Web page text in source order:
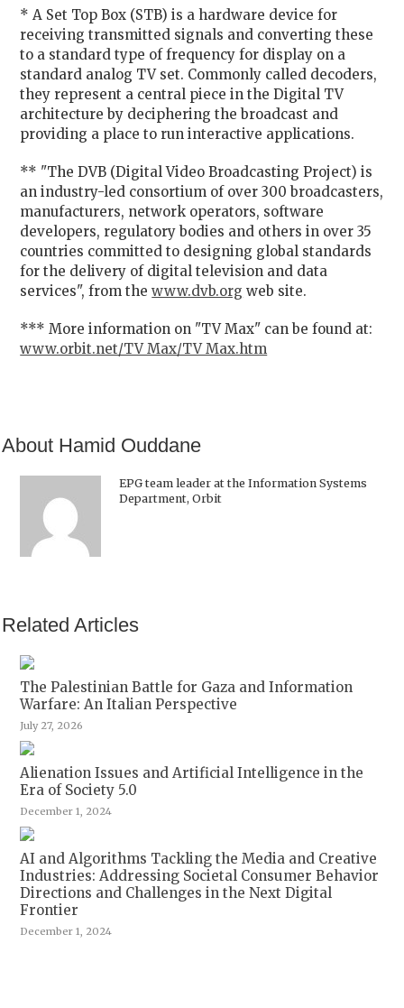
* A Set Top Box (STB) is a hardware device for
receiving transmitted signals and converting these
to a standard type of frequency for display on a
standard analog TV set. Commonly called decoders,
they represent a central piece in the Digital TV
architecture by deciphering the broadcast and
providing a place to run interactive applications.
** "The DVB (Digital Video Broadcasting Project) is
an industry-led consortium of over 300 broadcasters,
manufacturers, network operators, software
developers, regulatory bodies and others in over 35
countries committed to designing global standards
for the delivery of digital television and data
services", from the www.dvb.org web site.
*** More information on "TV Max" can be found at:
www.orbit.net/TV Max/TV Max.htm
About Hamid Ouddane
EPG team leader at the Information Systems
Department, Orbit
Related Articles
The Palestinian Battle for Gaza and Information
Warfare: An Italian Perspective
July 27, 2026
Alienation Issues and Artificial Intelligence in the
Era of Society 5.0
December 1, 2024
AI and Algorithms Tackling the Media and Creative
Industries: Addressing Societal Consumer Behavior
Directions and Challenges in the Next Digital
Frontier
December 1, 2024